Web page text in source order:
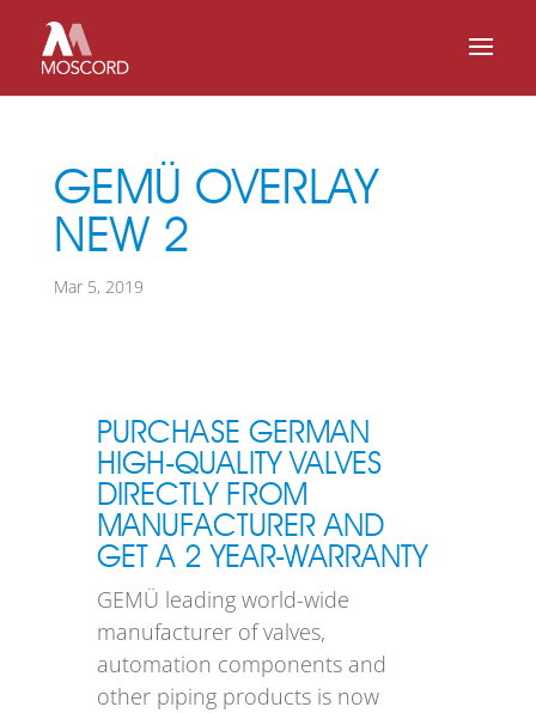
GEMÜ OVERLAY
NEW 2
Mar 5, 2019
PURCHASE GERMAN
HIGH-QUALITY VALVES
DIRECTLY FROM
MANUFACTURER AND
GET A 2 YEAR-WARRANTY
GEMÜ leading world-wide
manufacturer of valves,
automation components and
other piping products is now